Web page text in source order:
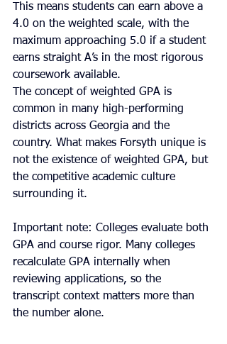
This means students can earn above a
4.0 on the weighted scale, with the
maximum approaching 5.0 if a student
earns straight A’s in the most rigorous
coursework available.
The concept of weighted GPA is
common in many high-performing
districts across Georgia and the
country. What makes Forsyth unique is
not the existence of weighted GPA, but
the competitive academic culture
surrounding it.
Important note: Colleges evaluate both
GPA and course rigor. Many colleges
recalculate GPA internally when
reviewing applications, so the
transcript context matters more than
the number alone.